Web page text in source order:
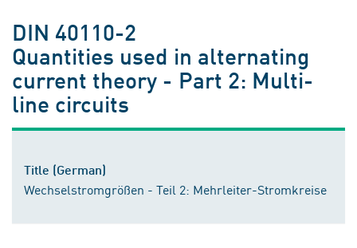
DIN 40110-2
Quantities used in alternating
current theory - Part 2: Multi-
line circuits
Title (German)
Wechselstromgrößen - Teil 2: Mehrleiter-Stromkreise